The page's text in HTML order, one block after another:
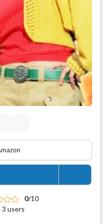
0/10
users